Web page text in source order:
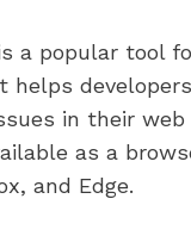
a popular tool
helps
in their web
as a
and Edge.